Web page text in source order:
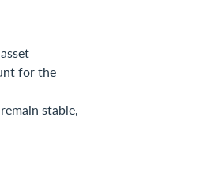
for the
stable,